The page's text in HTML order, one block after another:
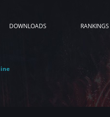
DOWNLOADS RANKINGS